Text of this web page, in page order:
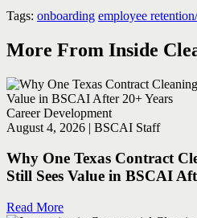
Tags: onboarding employee
More From Inside
Career Development
August 4, 2026 | BSCAI Staff
Why One Texas Contract
Still Sees Value in BSCAI
Read More